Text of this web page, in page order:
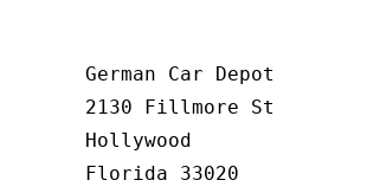
German Car Depot
2130 Fillmore St
Hollywood
Florida 33020